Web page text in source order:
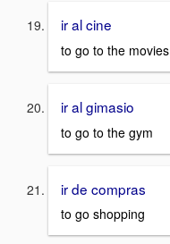
ir al cine
to go to the movies
ir al gimasio
to go to the gym
ir de compras
to go shopping